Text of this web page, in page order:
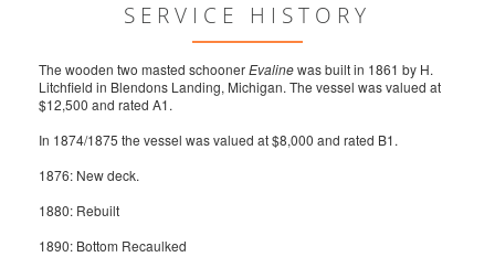
SERVICE HISTORY
The wooden two masted schoonerEvalinewas built in 1861 by H.
Litchfield in Blendons Landing, Michigan. The vessel was valued at
$12,500 and rated A1.
In 1874/1875 the vessel was valued at $8,000 and rated B1.
1876: New deck.
1880: Rebuilt
1890: Bottom Recaulked